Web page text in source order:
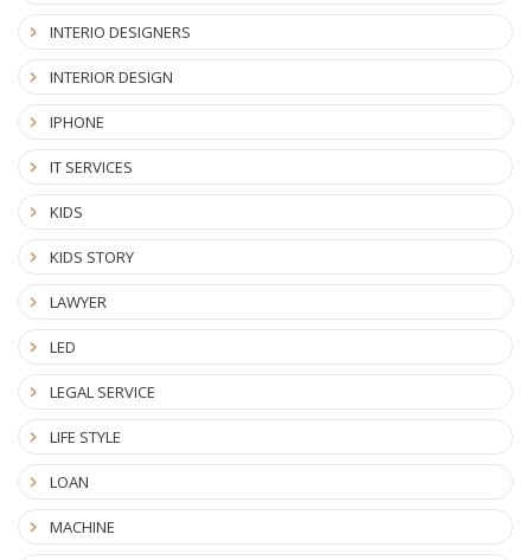
INTERIO DESIGNERS
INTERIOR DESIGN
IPHONE
IT SERVICES
KIDS
KIDS STORY
LAWYER
LED
LEGAL SERVICE
LIFE STYLE
LOAN
MACHINE